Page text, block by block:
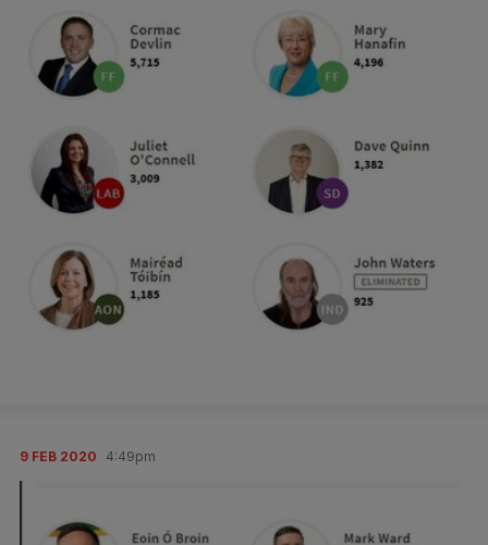
9 FEB 2020 4:49pm